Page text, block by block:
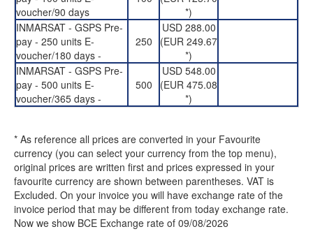
voucher/90 days
*)
INMARSAT - GSPS Pre-
pay - 250 units E-
voucher/180 days -
250
USD 288.00
(EUR 249.67
*)
INMARSAT - GSPS Pre-
pay - 500 units E-
voucher/365 days -
500
USD 548.00
(EUR 475.08
*)
* As reference all prices are converted in your Favourite
currency (you can select your currency from the top menu),
original prices are written first and prices expressed in your
favourite currency are shown between parentheses. VAT is
Excluded. On your invoice you will have exchange rate of the
invoice period that may be different from today exchange rate.
Now we show BCE Exchange rate of 09/08/2026